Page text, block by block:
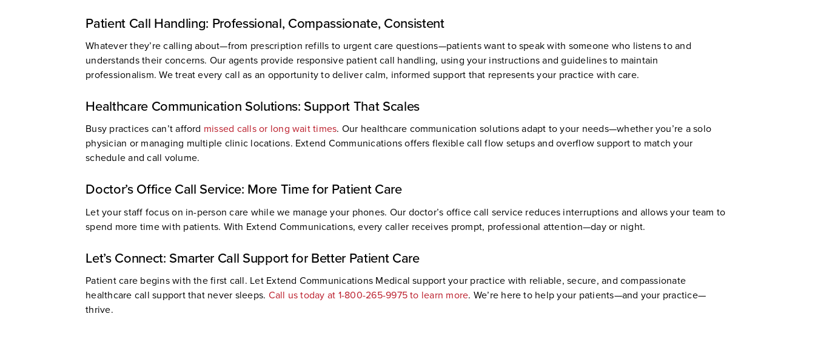
Patient Call Handling: Professional, Compassionate, Consistent
Whatever they’re calling about—from prescription refills to urgent care questions—patients want to speak with someone who listens to and
understands their concerns. Our agents provide responsive patient call handling, using your instructions and guidelines to maintain
professionalism. We treat every call as an opportunity to deliver calm, informed support that represents your practice with care.
Healthcare Communication Solutions: Support That Scales
Busy practices can’t afford missed calls or long wait times. Our healthcare communication solutions adapt to your needs—whether you’re a solo
physician or managing multiple clinic locations. Extend Communications offers flexible call flow setups and overflow support to match your
schedule and call volume.
Doctor’s Office Call Service: More Time for Patient Care
Let your staff focus on in-person care while we manage your phones. Our doctor’s office call service reduces interruptions and allows your team to
spend more time with patients. With Extend Communications, every caller receives prompt, professional attention—day or night.
Let’s Connect: Smarter Call Support for Better Patient Care
Patient care begins with the first call. Let Extend Communications Medical support your practice with reliable, secure, and compassionate
healthcare call support that never sleeps. Call us today at 1-800-265-9975 to learn more. We’re here to help your patients—and your practice—
thrive.